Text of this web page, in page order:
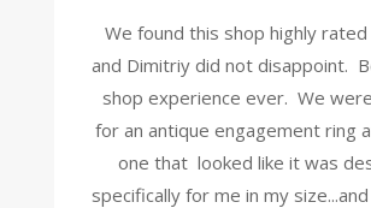
We found this shop highly rated
and Dimitriy did not disappoint.
shop experience ever. We
for an antique engagement ring
one that looked like it was
specifically for me in my